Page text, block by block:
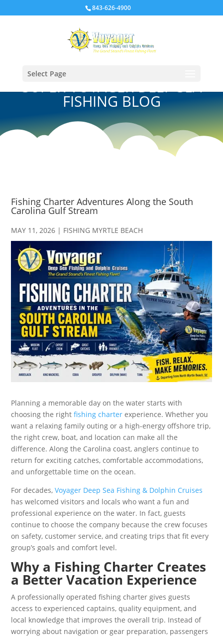
843-626-4900
Select Page
SUPER VOYAGER DEEP SEA
FISHING BLOG
Fishing Charter Adventures Along the South
Carolina Gulf Stream
MAY 11, 2026 | FISHING MYRTLE BEACH
Planning a memorable day on the water starts with
choosing the rightfishing charter experience. Whether you
want a relaxing family outing or a high-energy offshore trip,
the right crew, boat, and location can make all the
difference. Along the Carolina coast, anglers continue to
return for exciting catches, comfortable accommodations,
and unforgettable time on the ocean.
For decades,Voyager Deep Sea Fishing & Dolphin Cruises
has welcomed visitors and locals who want a fun and
professional experience on the water. In fact, guests
continue to choose the company because the crew focuses
on safety, customer service, and creating trips that fit every
group’s goals and comfort level.
Why a Fishing Charter Creates
a Better Vacation Experience
A professionally operated fishing charter gives guests
access to experienced captains, quality equipment, and
local knowledge that improves the overall trip. Instead of
worrying about navigation or gear preparation, passengers